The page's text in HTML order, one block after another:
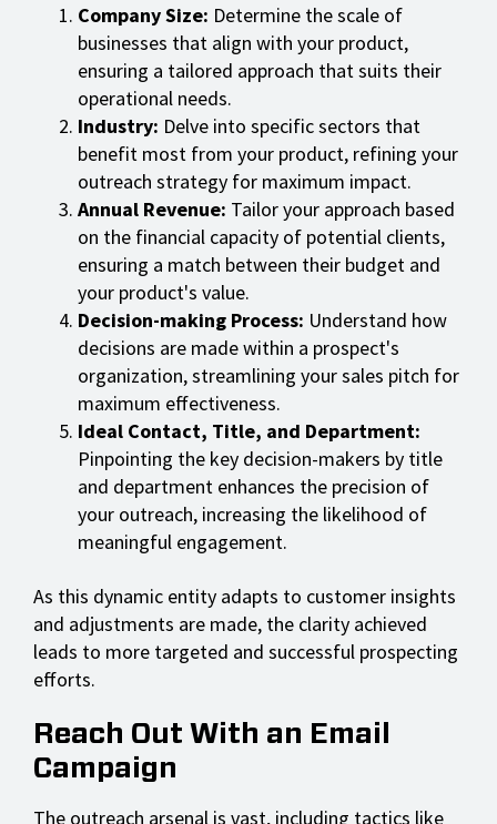
Company Size: Determine the scale of
businesses that align with your product,
ensuring a tailored approach that suits their
operational needs.
Industry: Delve into specific sectors that
benefit most from your product, refining your
outreach strategy for maximum impact.
Annual Revenue: Tailor your approach based
on the financial capacity of potential clients,
ensuring a match between their budget and
your product's value.
Decision-making Process: Understand how
decisions are made within a prospect's
organization, streamlining your sales pitch for
maximum effectiveness.
Ideal Contact, Title, and Department:
Pinpointing the key decision-makers by title
and department enhances the precision of
your outreach, increasing the likelihood of
meaningful engagement.
As this dynamic entity adapts to customer insights
and adjustments are made, the clarity achieved
leads to more targeted and successful prospecting
efforts.
Reach Out With an Email
Campaign
The outreach arsenal is vast, including tactics like